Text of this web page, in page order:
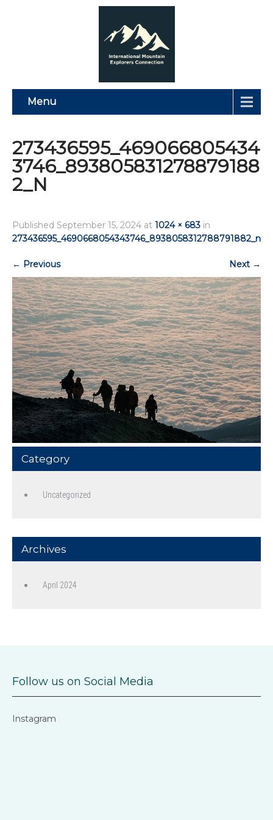
Menu
273436595_469066805434
3746_893805831278879188
2_N
Published September 15, 2024 at 1024 × 683 in
273436595_4690668054343746_8938058312788791882_n
← Previous Next →
Category
Uncategorized
Archives
April 2024
Follow us on Social Media
Instagram